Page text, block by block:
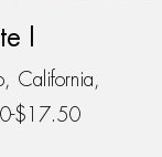
I
California,
$17.50